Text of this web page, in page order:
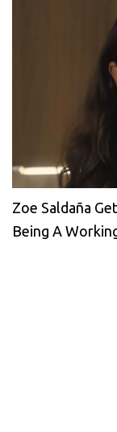
Zoe Saldaña
Being A